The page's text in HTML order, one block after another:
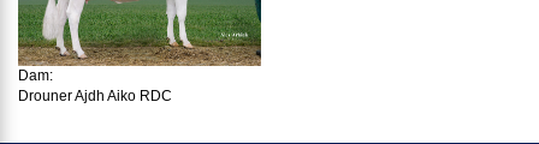
Dam:
Drouner Ajdh Aiko RDC